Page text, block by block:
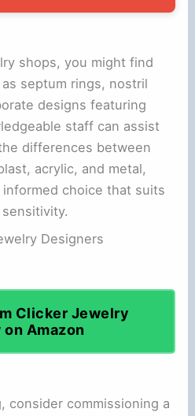
shops, you might find
septum rings, nostril
designs featuring
staff can assist
differences between
acrylic, and metal,
choice that suits
Designers
Clicker Jewelry
on Amazon
consider commissioning a